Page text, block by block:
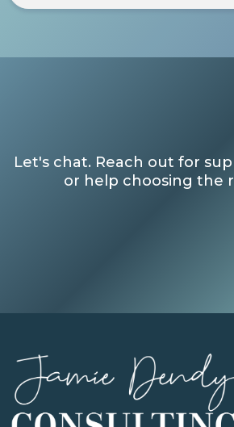
Let's chat. Reach out for
or help choosing the